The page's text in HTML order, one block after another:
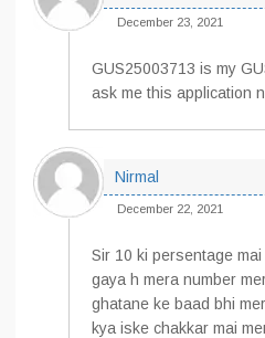
December 23, 2021
GUS25003713 is my
ask me this application
Nirmal
December 22, 2021
Sir 10 ki persentage
gaya h mera number
ghatane ke baad bhi
kya iske chakkar mai